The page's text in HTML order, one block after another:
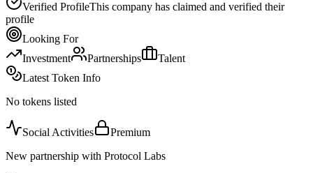
Verified ProfileThis company has claimed and verified their
profile
Looking For
Investment
Partnerships
Talent
Latest Token Info
No tokens listed
Social Activities
Premium
New partnership with Protocol Labs